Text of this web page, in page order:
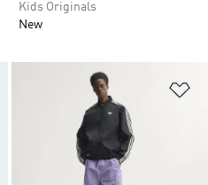
Kids Originals
New